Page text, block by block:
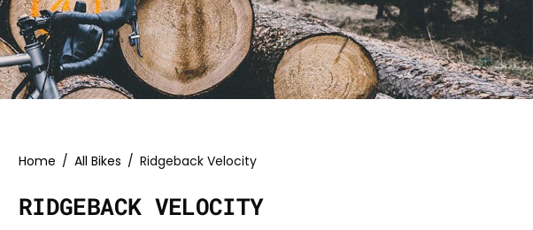
Home / All Bikes / Ridgeback Velocity
RIDGEBACK VELOCITY